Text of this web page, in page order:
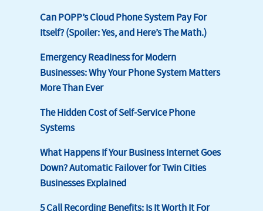
Can POPP’s Cloud Phone System Pay For
Itself? (Spoiler: Yes, and Here’s The Math.)
Emergency Readiness for Modern
Businesses: Why Your Phone System Matters
More Than Ever
The Hidden Cost of Self-Service Phone
Systems
What Happens If Your Business Internet Goes
Down? Automatic Failover for Twin Cities
Businesses Explained
5 Call Recording Benefits: Is It Worth It For